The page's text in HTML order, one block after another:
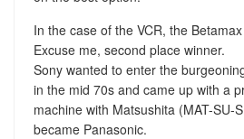
In the case of the VCR, the
Excuse me, second place winner.
Sony wanted to enter the
in the mid 70s and came up with a
machine with Matsushita (MAT-SU-
became Panasonic.